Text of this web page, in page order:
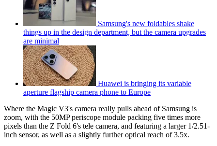
Samsung's new foldables shake
things up in the design department, but the camera upgrades
are minimal
Huawei is bringing its variable
aperture flagship camera phone to Europe
Where the Magic V3's camera really pulls ahead of Samsung is
zoom, with the 50MP periscope module packing five times more
pixels than the Z Fold 6's tele camera, and featuring a larger 1/2.51-
inch sensor, as well as a slightly further optical reach of 3.5x.